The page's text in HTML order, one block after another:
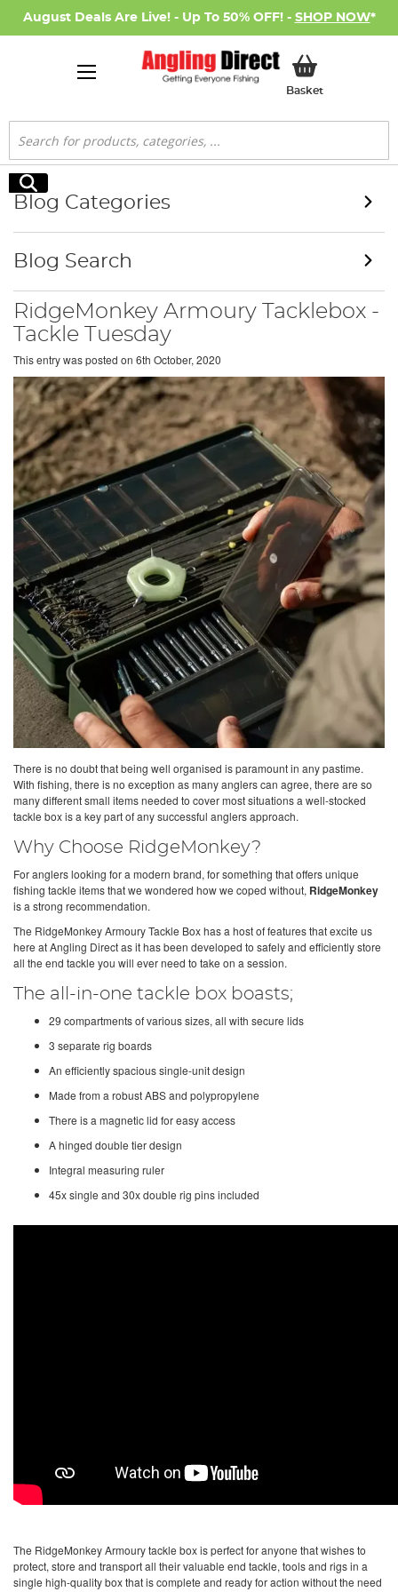
August Deals Are Live! - Up To 50% OFF! - SHOP NOW*
BasketMy Basket
Search
Search
RidgeMonkey Armoury Tacklebox -
Tackle Tuesday
This entry was posted on 6th October, 2020
There is no doubt that being well organised is paramount in any pastime.
With fishing, there is no exception as many anglers can agree, there are so
many different small items needed to cover most situations a well-stocked
tackle box is a key part of any successful anglers approach.
Why Choose RidgeMonkey?
For anglers looking for a modern brand, for something that offers unique
fishing tackle items that we wondered how we coped without, RidgeMonkey
is a strong recommendation.
The RidgeMonkey Armoury Tackle Box has a host of features that excite us
here at Angling Direct as it has been developed to safely and efficiently store
all the end tackle you will ever need to take on a session.
The all-in-one tackle box boasts;
29 compartments of various sizes, all with secure lids
3 separate rig boards
An efficiently spacious single-unit design
Made from a robust ABS and polypropylene
There is a magnetic lid for easy access
A hinged double tier design
Integral measuring ruler
45x single and 30x double rig pins included
The RidgeMonkey Armoury tackle box is perfect for anyone that wishes to
protect, store and transport all their valuable end tackle, tools and rigs in a
single high-quality box that is complete and ready for action without the need
Blog Categories
Blog Search